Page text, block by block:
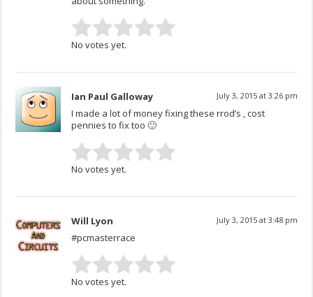
No votes yet.
Ian Paul Galloway July 3, 2015 at 3:26 pm
I made a lot of money fixing these rrod’s , cost
pennies to fix too 🙂
No votes yet.
Will Lyon July 3, 2015 at 3:48 pm
#pcmasterrace
No votes yet.